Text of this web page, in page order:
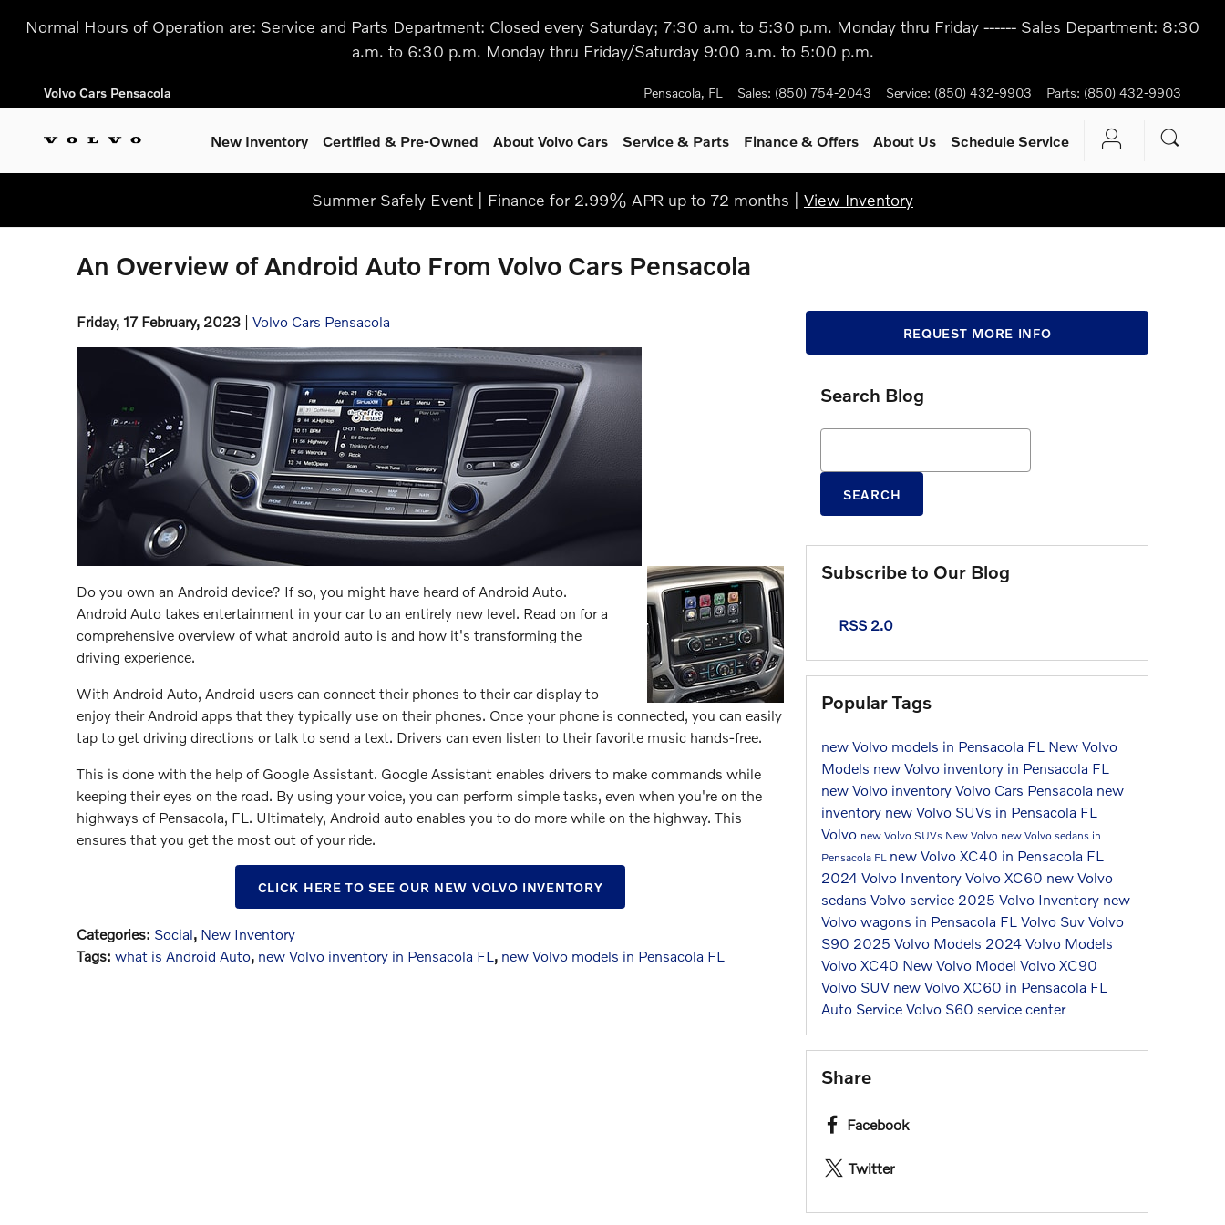
Normal Hours of Operation are: Service and Parts Department: Closed every Saturday; 7:30 a.m. to 5:30 p.m. Monday thru Friday ------ Sales Department: 8:30
a.m. to 6:30 p.m. Monday thru Friday/Saturday 9:00 a.m. to 5:00 p.m.
Volvo Cars Pensacola Pensacola, FL Sales: (850) 754-2043 Service: (850) 432-9903 Parts: (850) 432-9903
New Inventory Certified & Pre-Owned About Volvo Cars Service& Parts Finance & Offers About Us Schedule Service
Summer Safely Event | Finance for 2.99% APR up to 72 months | View Inventory
An Overview of Android Auto From Volvo Cars Pensacola
Friday, 17 February, 2023 Volvo Cars Pensacola
Do you own an Android device? If so, you might have heard of Android Auto.
Android Auto takes entertainment in your car to an entirely new level. Read on for a
comprehensive overview of what android auto is and how it's transforming the
driving experience.
With Android Auto, Android users can connect their phones to their car display to
enjoy their Android apps that they typically use on their phones. Once your phone is connected, you can easily
tap to get driving directions or talk to send a text. Drivers can even listen to their favorite music hands-free.
This is done with the help of Google Assistant. Google Assistant enables drivers to make commands while
keeping their eyes on the road. By using your voice, you can perform simple tasks, even when you're on the
highways of Pensacola, FL. Ultimately, Android auto enables you to do more while on the highway. This
ensures that you get the most out of your ride.
CLICK HERE TO SEE OUR NEW VOLVO INVENTORY
Categories: Social, New Inventory
Tags: what is Android Auto, new Volvo inventory in Pensacola FL , new Volvo models in Pensacola FL
REQUEST MORE INFO
Search Blog
SEARCH
Subscribe to Our Blog
RSS 2.0
Popular Tags
new Volvo models in Pensacola FL New Volvo
Models new Volvo inventory in Pensacola FL
new Volvo inventory Volvo Cars Pensacola new
inventory new Volvo SUVs in Pensacola FL
Volvo new Volvo SUVs New Volvo new Volvo sedans in
Pensacola FL new Volvo XC40 in Pensacola FL
2024 Volvo Inventory Volvo XC60 new Volvo
sedans Volvo service 2025 Volvo Inventory new
Volvo wagons in Pensacola FL Volvo Suv Volvo
S90 2025 Volvo Models 2024 Volvo Models
Volvo XC40 New Volvo Model Volvo XC90
Volvo SUV new Volvo XC60 in Pensacola FL
Auto Service Volvo S60 service center
Share
Facebook
Twitter